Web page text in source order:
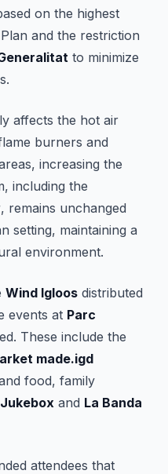
on the highest
and the restriction
to minimize
affects the hot air
burners and
increasing the
including the
, remains unchanged
setting, maintaining a
environment.
Wind Igloos distributed
events at Parc
These include the
made.igd
food, family
Jukebox and La Banda
attendees that